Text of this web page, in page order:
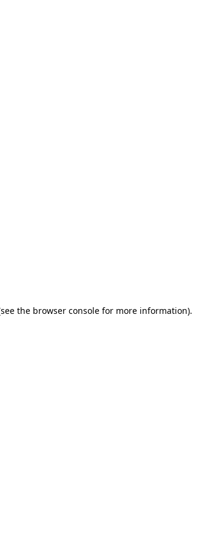
the browser console for more information).